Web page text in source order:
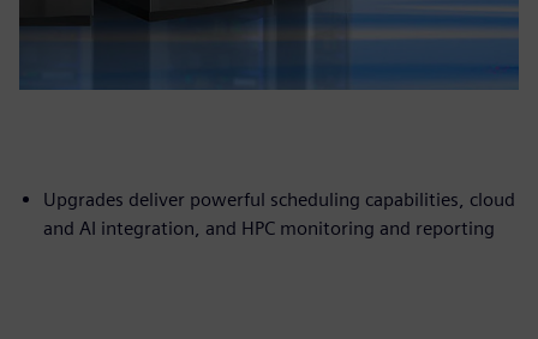
Upgrades deliver powerful scheduling capabilities, cloud
and AI integration, and HPC monitoring and reporting